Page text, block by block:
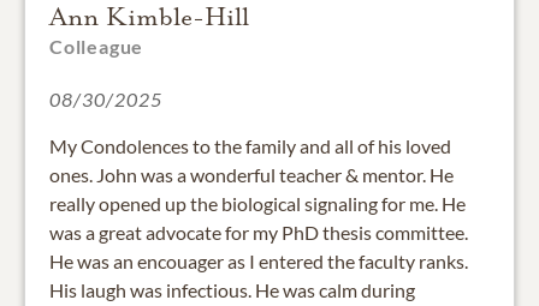
Ann Kimble-Hill
Colleague
08/30/2025
My Condolences to the family and all of his loved
ones. John was a wonderful teacher & mentor. He
really opened up the biological signaling for me. He
was a great advocate for my PhD thesis committee.
He was an encouager as I entered the faculty ranks.
His laugh was infectious. He was calm during